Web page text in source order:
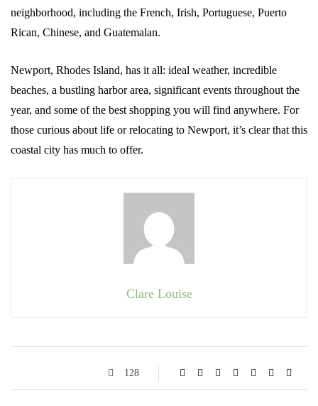
neighborhood, including the French, Irish, Portuguese, Puerto
Rican, Chinese, and Guatemalan.
Newport, Rhodes Island, has it all: ideal weather, incredible
beaches, a bustling harbor area, significant events throughout the
year, and some of the best shopping you will find anywhere. For
those curious about life or relocating to Newport, it’s clear that this
coastal city has much to offer.
Clare Louise
128